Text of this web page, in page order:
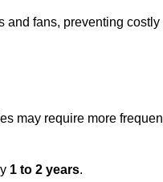
and fans, preventing costly
may require more
1 to 2 years.